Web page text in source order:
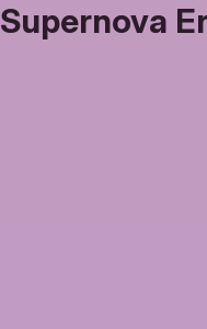
Supernova